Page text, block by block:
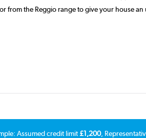
the Reggio range to give your house
Assumed credit limit£1,200,